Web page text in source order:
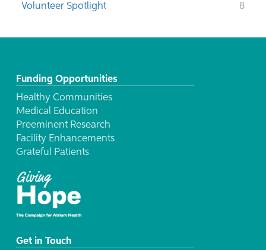
Volunteer Spotlight
8
Funding Opportunities
Healthy Communities
Medical Education
Preeminent Research
Facility Enhancements
Grateful Patients
Get in Touch